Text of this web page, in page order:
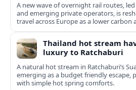
A new wave of overnight rail routes,
and emerging private operators, is
travel across Europe as a lower
Thailand hot stream
luxury to Ratchaburi
A natural hot stream in Ratchaburi’s
emerging as a budget friendly escape,
with simple hot spring comforts.